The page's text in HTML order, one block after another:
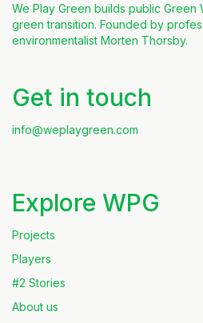
We Play Green builds public Green
green transition. Founded by
environmentalist Morten Thorsby.
Get in touch
info@weplaygreen.com
Explore WPG
Projects
Players
#2 Stories
About us